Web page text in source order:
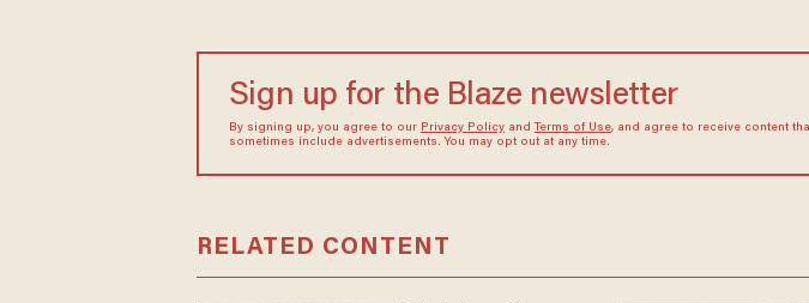
Sign up for the Blaze newsletter
By signing up, you agree to our Privacy Policyand Terms of Use, and agree to receive content
sometimes include advertisements. You may opt out at any time.
RELATED CONTENT